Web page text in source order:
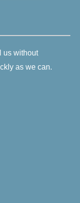
us without
as we can.